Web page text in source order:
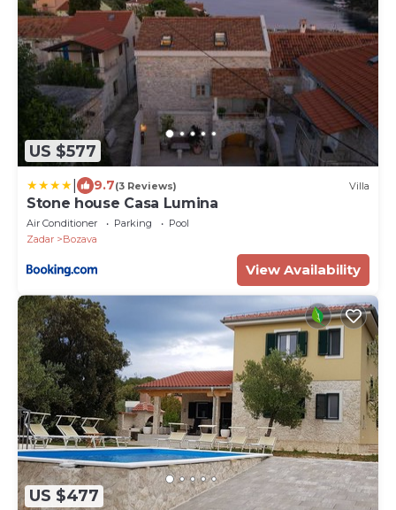
US $577
9.7(3 Reviews) Villa
Stone house Casa Lumina
Air Conditioner Parking
Pool
Zadar
Bozava
View Availability
US $477